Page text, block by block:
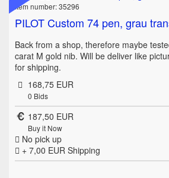
Item number: 35296
PILOT Custom 74 pen, grau
Back from a shop, therefore maybe
carat M gold nib. Will be deliver like
for shipping.
168,75 EUR
0 Bids
187,50 EUR
Buy it Now
No pick up
+ 7,00 EUR Shipping